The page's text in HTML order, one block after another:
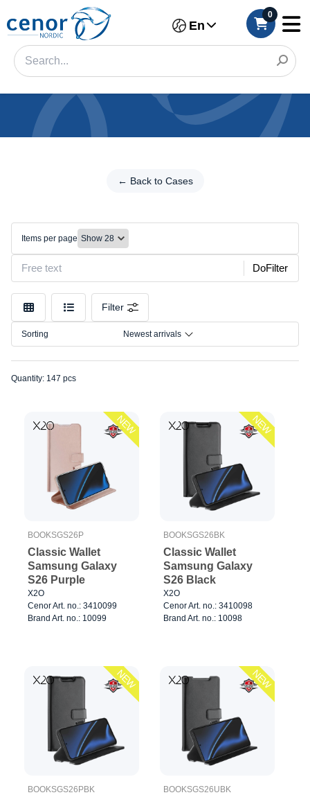
En
0
← Back to Cases
Cases
cases
Color
Size
Items per page
DoFilter
Filter
Sorting Newest arrivals
Quantity: 147 pcs
NEW
BOOKSGS26P
Classic Wallet
Samsung Galaxy
S26 Purple
X2O
Cenor Art. no.: 3410099
Brand Art. no.: 10099
NEW
BOOKSGS26BK
Classic Wallet
Samsung Galaxy
S26 Black
X2O
Cenor Art. no.: 3410098
Brand Art. no.: 10098
NEW
BOOKSGS26PBK
NEW
BOOKSGS26UBK